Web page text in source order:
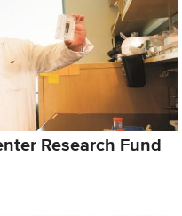
Research Fund